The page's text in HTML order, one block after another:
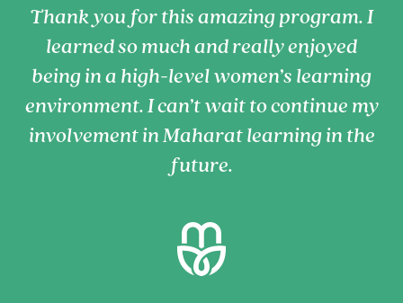
Thank you for this amazing program. I
learned so much and really enjoyed
being in a high-level women’s learning
environment. I can’t wait to continue my
involvement in Maharat learning in the
future.